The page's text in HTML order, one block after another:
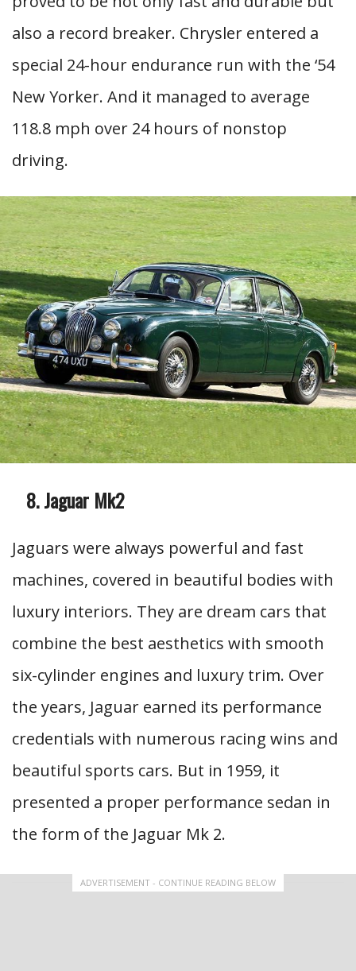
also a record breaker. Chrysler entered a
special 24-hour endurance run with the ‘54
New Yorker. And it managed to average
118.8 mph over 24 hours of nonstop
driving.
Jaguar Mk2
Jaguars were always powerful and fast
machines, covered in beautiful bodies with
luxury interiors. They are dream cars that
combine the best aesthetics with smooth
six-cylinder engines and luxury trim. Over
the years, Jaguar earned its performance
credentials with numerous racing wins and
beautiful sports cars. But in 1959, it
presented a proper performance sedan in
the form of the Jaguar Mk 2.
ADVERTISEMENT - CONTINUE READING BELOW